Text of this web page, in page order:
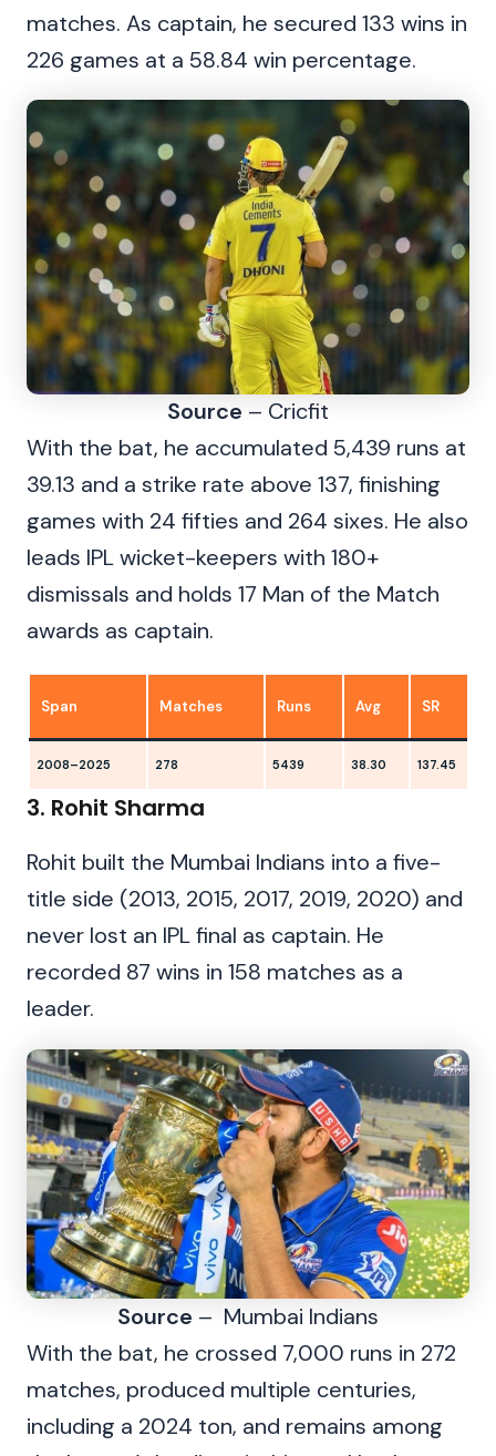
matches. As captain, he secured 133 wins in
226 games at a 58.84 win percentage.
Source – Cricfit
With the bat, he accumulated 5,439 runs at
39.13 and a strike rate above 137, finishing
games with 24 fifties and 264 sixes. He also
leads IPL wicket-keepers with 180+
dismissals and holds 17 Man of the Match
awards as captain.
Span Matches Runs Avg SR
2008–2025 278 5439 38.30 137.45
3. Rohit Sharma
Rohit built the Mumbai Indians into a five-
title side (2013, 2015, 2017, 2019, 2020) and
never lost an IPL final as captain. He
recorded 87 wins in 158 matches as a
leader.
Source – Mumbai Indians
With the bat, he crossed 7,000 runs in 272
matches, produced multiple centuries,
including a 2024 ton, and remains among